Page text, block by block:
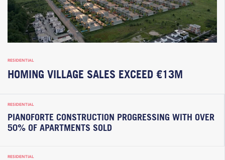
RESIDENTIAL
HOMING VILLAGE SALES EXCEED €13M
RESIDENTIAL
PIANOFORTE CONSTRUCTION PROGRESSING WITH OVER
50% OF APARTMENTS SOLD
RESIDENTIAL